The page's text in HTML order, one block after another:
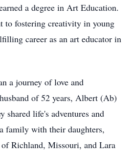
a degree in Art Education.
to fostering creativity in young
career as an art educator in
a journey of love and
of 52 years, Albert (Ab)
shared life's adventures and
family with their daughters,
Richland, Missouri, and Lara